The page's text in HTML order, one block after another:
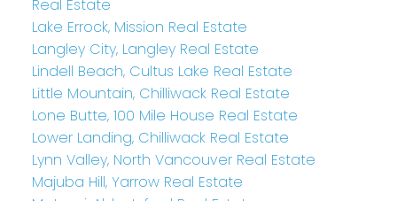
Real Estate
Lake Errock, Mission Real Estate
Langley City, Langley Real Estate
Lindell Beach, Cultus Lake Real Estate
Little Mountain, Chilliwack Real Estate
Lone Butte, 100 Mile House Real Estate
Lower Landing, Chilliwack Real Estate
Lynn Valley, North Vancouver Real Estate
Majuba Hill, Yarrow Real Estate